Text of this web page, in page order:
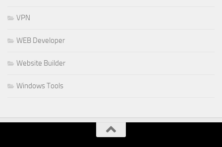
VPN
WEB Developer
Website Builder
Windows Tools